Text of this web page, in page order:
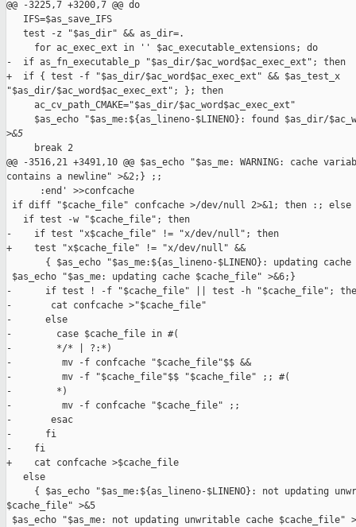
@@ -3225,7 +3200,7 @@ do
   IFS=$as_save_IFS
   test -z "$as_dir" && as_dir=.
     for ac_exec_ext in '' $ac_executable_extensions; do
-  if as_fn_executable_p "$as_dir/$ac_word$ac_exec_ext"; then
+  if { test -f "$as_dir/$ac_word$ac_exec_ext" && $as_test_x
"$as_dir/$ac_word$ac_exec_ext"; }; then
     ac_cv_path_CMAKE="$as_dir/$ac_word$ac_exec_ext"
$as_echo "$as_me:${as_lineno-$LINENO}: found $as_dir/
>&5
     break 2
@@ -3516,21 +3491,10 @@ $as_echo "$as_me: WARNING: cache
contains a newline" >&2;} ;;
      :end' >>confcache
if diff "$cache_file" confcache >/dev/null 2>&1; then :; else
   if test -w "$cache_file"; then
-    if test "x$cache_file" != "x/dev/null"; then
+    test "x$cache_file" != "x/dev/null" &&
{ $as_echo "$as_me:${as_lineno-$LINENO}: updating cache
$as_echo "$as_me: updating cache $cache_file" >&6;}
-      if test ! -f "$cache_file" || test -h "$cache_file";
-       cat confcache >"$cache_file"
-      else
-        case $cache_file in #(
-        */* | ?:*)
-         mv -f confcache "$cache_file"$$ &&
-         mv -f "$cache_file"$$ "$cache_file" ;; #(
-        *)
-         mv -f confcache "$cache_file" ;;
-       esac
-      fi
-    fi
+    cat confcache >$cache_file
   else
{ $as_echo "$as_me:${as_lineno-$LINENO}: not updating
$cache_file" >&5
$as_echo "$as_me: not updating unwritable cache $cache_file"